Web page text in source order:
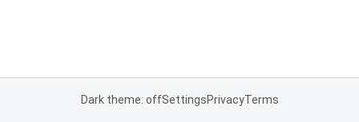
Dark theme: offSettingsPrivacyTerms